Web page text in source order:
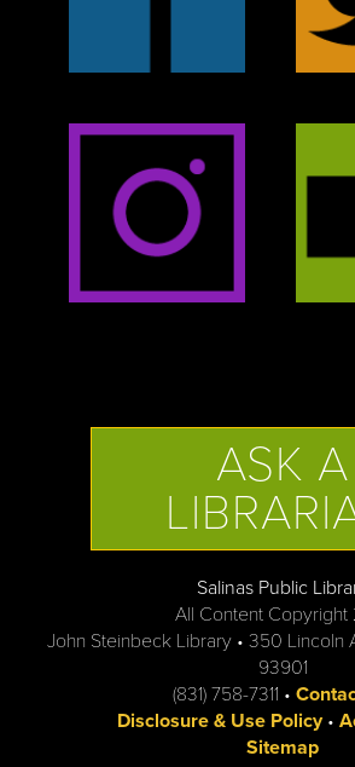
ASK A
Salinas Public
All Content Copyright
John Steinbeck Library • 350 Lincoln
93901
(831) 758-7311 •
Disclosure & Use Policy•
Sitemap